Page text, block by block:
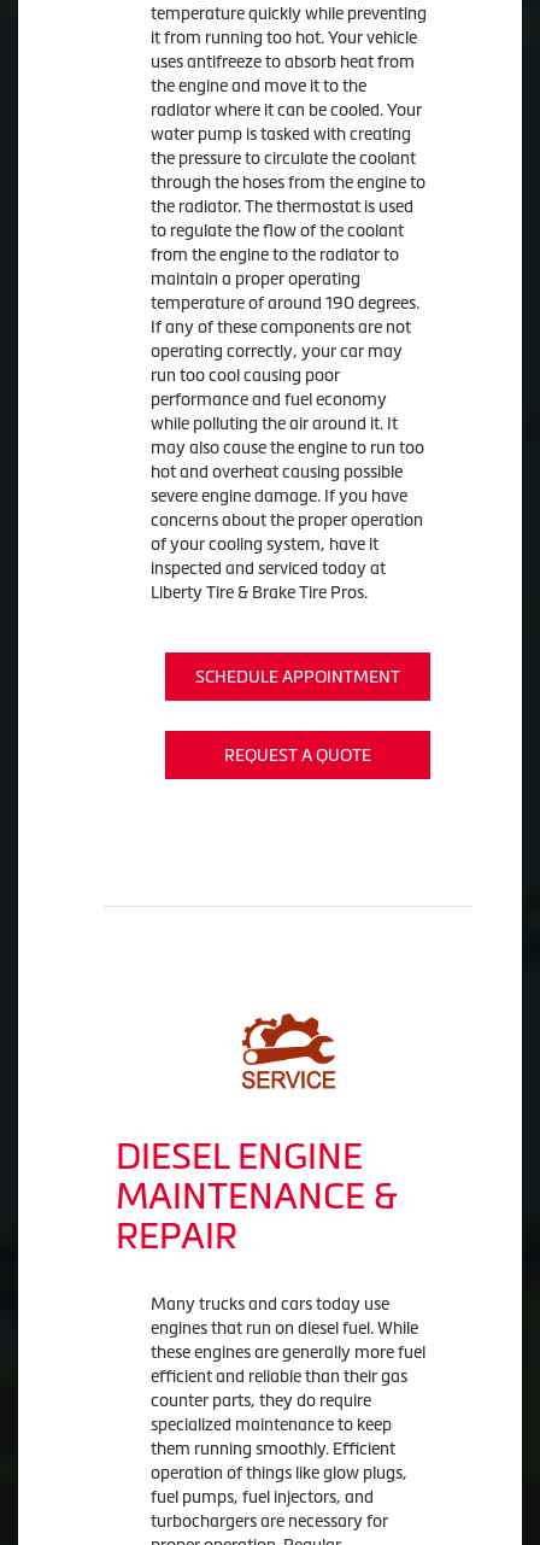
temperature quickly while preventing
it from running too hot. Your vehicle
uses antifreeze to absorb heat from
the engine and move it to the
radiator where it can be cooled. Your
water pump is tasked with creating
the pressure to circulate the coolant
through the hoses from the engine to
the radiator. The thermostat is used
to regulate the flow of the coolant
from the engine to the radiator to
maintain a proper operating
temperature of around 190 degrees.
If any of these components are not
operating correctly, your car may
run too cool causing poor
performance and fuel economy
while polluting the air around it. It
may also cause the engine to run too
hot and overheat causing possible
severe engine damage. If you have
concerns about the proper operation
of your cooling system, have it
inspected and serviced today at
Liberty Tire & Brake Tire Pros.
SCHEDULE APPOINTMENT
REQUEST A QUOTE
DIESEL ENGINE
MAINTENANCE &
REPAIR
Many trucks and cars today use
engines that run on diesel fuel. While
these engines are generally more fuel
efficient and reliable than their gas
counter parts, they do require
specialized maintenance to keep
them running smoothly. Efficient
operation of things like glow plugs,
fuel pumps, fuel injectors, and
turbochargers are necessary for